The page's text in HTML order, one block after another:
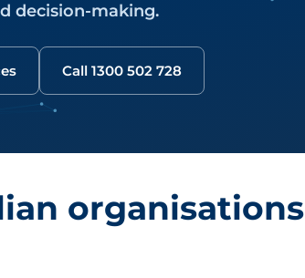
decision-making.
Call 1300 502 728
organisations